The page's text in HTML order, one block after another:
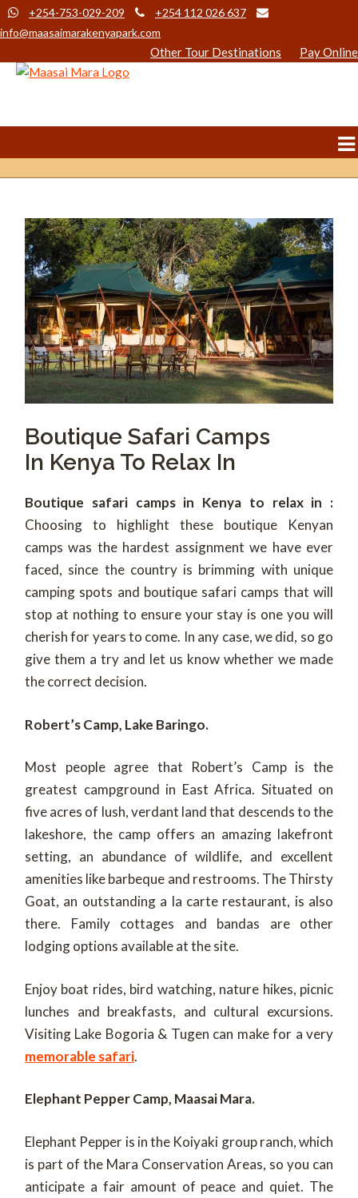
+254-753-029-209
+254 112 026 637
info@maasaimarakenyapark.com
Other Tour Destinations Pay Online
Boutique Safari Camps
In Kenya To Relax In
Boutique safari camps in Kenya to relax in :
Choosing to highlight these boutique Kenyan
camps was the hardest assignment we have ever
faced, since the country is brimming with unique
camping spots and boutique safari camps that will
stop at nothing to ensure your stay is one you will
cherish for years to come. In any case, we did, so go
give them a try and let us know whether we made
the correct decision.
Robert’s Camp, Lake Baringo.
Most people agree that Robert’s Camp is the
greatest campground in East Africa. Situated on
five acres of lush, verdant land that descends to the
lakeshore, the camp offers an amazing lakefront
setting, an abundance of wildlife, and excellent
amenities like barbeque and restrooms. The Thirsty
Goat, an outstanding a la carte restaurant, is also
there. Family cottages and bandas are other
lodging options available at the site.
Enjoy boat rides, bird watching, nature hikes, picnic
lunches and breakfasts, and cultural excursions.
Visiting Lake Bogoria & Tugen can make for a very
memorable safari.
Elephant Pepper Camp, Maasai Mara.
Elephant Pepper is in the Koiyaki group ranch, which
is part of the Mara Conservation Areas, so you can
anticipate a fair amount of peace and quiet. The